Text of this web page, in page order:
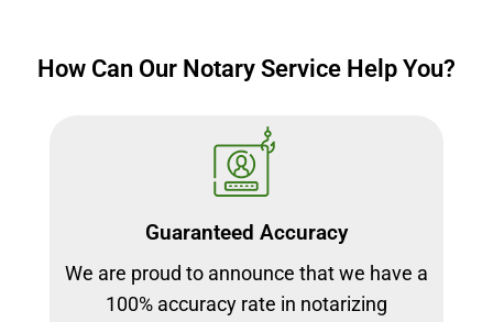
How Can Our Notary Service Help You?
Guaranteed Accuracy
We are proud to announce that we have a
100% accuracy rate in notarizing